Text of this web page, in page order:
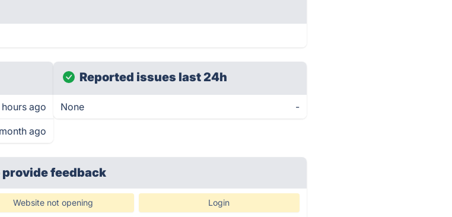
ago
ago
Reported issues last 24h
None -
provide feedback
Website not opening Login